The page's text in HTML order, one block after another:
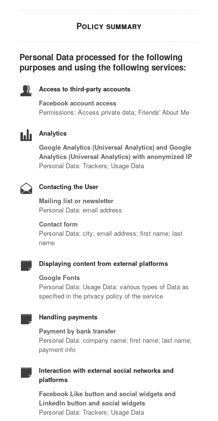
Policy summary
Personal Data processed for the following
purposes and using the following services:
Access to third-party accounts
Facebook account access
Permissions: Access private data; Friends' About Me
Analytics
Google Analytics (Universal Analytics) and Google
Analytics (Universal Analytics) with anonymized IP
Personal Data: Trackers; Usage Data
Contacting the User
Mailing list or newsletter
Personal Data: email address
Contact form
Personal Data: city; email address; first name; last
name
Displaying content from external platforms
Google Fonts
Personal Data: Usage Data; various types of Data as
specified in the privacy policy of the service
Handling payments
Payment by bank transfer
Personal Data: company name; first name; last name;
payment info
Interaction with external social networks and
platforms
Facebook Like button and social widgets and
LinkedIn button and social widgets
Personal Data: Trackers; Usage Data